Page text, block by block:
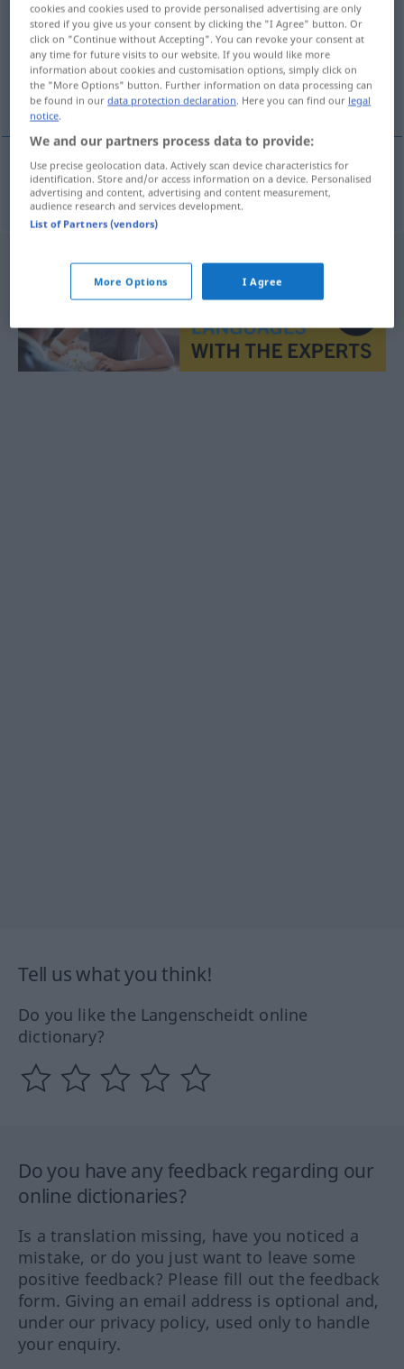
Overview of all translations
(For more details, click/tap on the translation)
σύνδρομο Down
σύνδρομοnDown Downsyndrom
Tell us what you think!
Do you like the Langenscheidt online
dictionary?
Do you have any feedback regarding our
online dictionaries?
Is a translation missing, have you noticed a
mistake, or do you just want to leave some
positive feedback? Please fill out the feedback
form. Giving an email address is optional and,
under our privacy policy, used only to handle
your enquiry.
cookies and cookies used to provide personalised advertising are only
stored if you give us your consent by clicking the "I Agree" button. Or
click on "Continue without Accepting". You can revoke your consent at
any time for future visits to our website. If you would like more
information about cookies and customisation options, simply click on
the "More Options" button. Further information on data processing can
be found in ourdata protection declaration. Here you can find our legal
notice.
We and our partners process data to provide:
Use precise geolocation data. Actively scan device characteristics for
identification. Store and/or access information on a device. Personalised
advertising and content, advertising and content measurement,
audience research and services development.
List of Partners (vendors)
More Options I Agree